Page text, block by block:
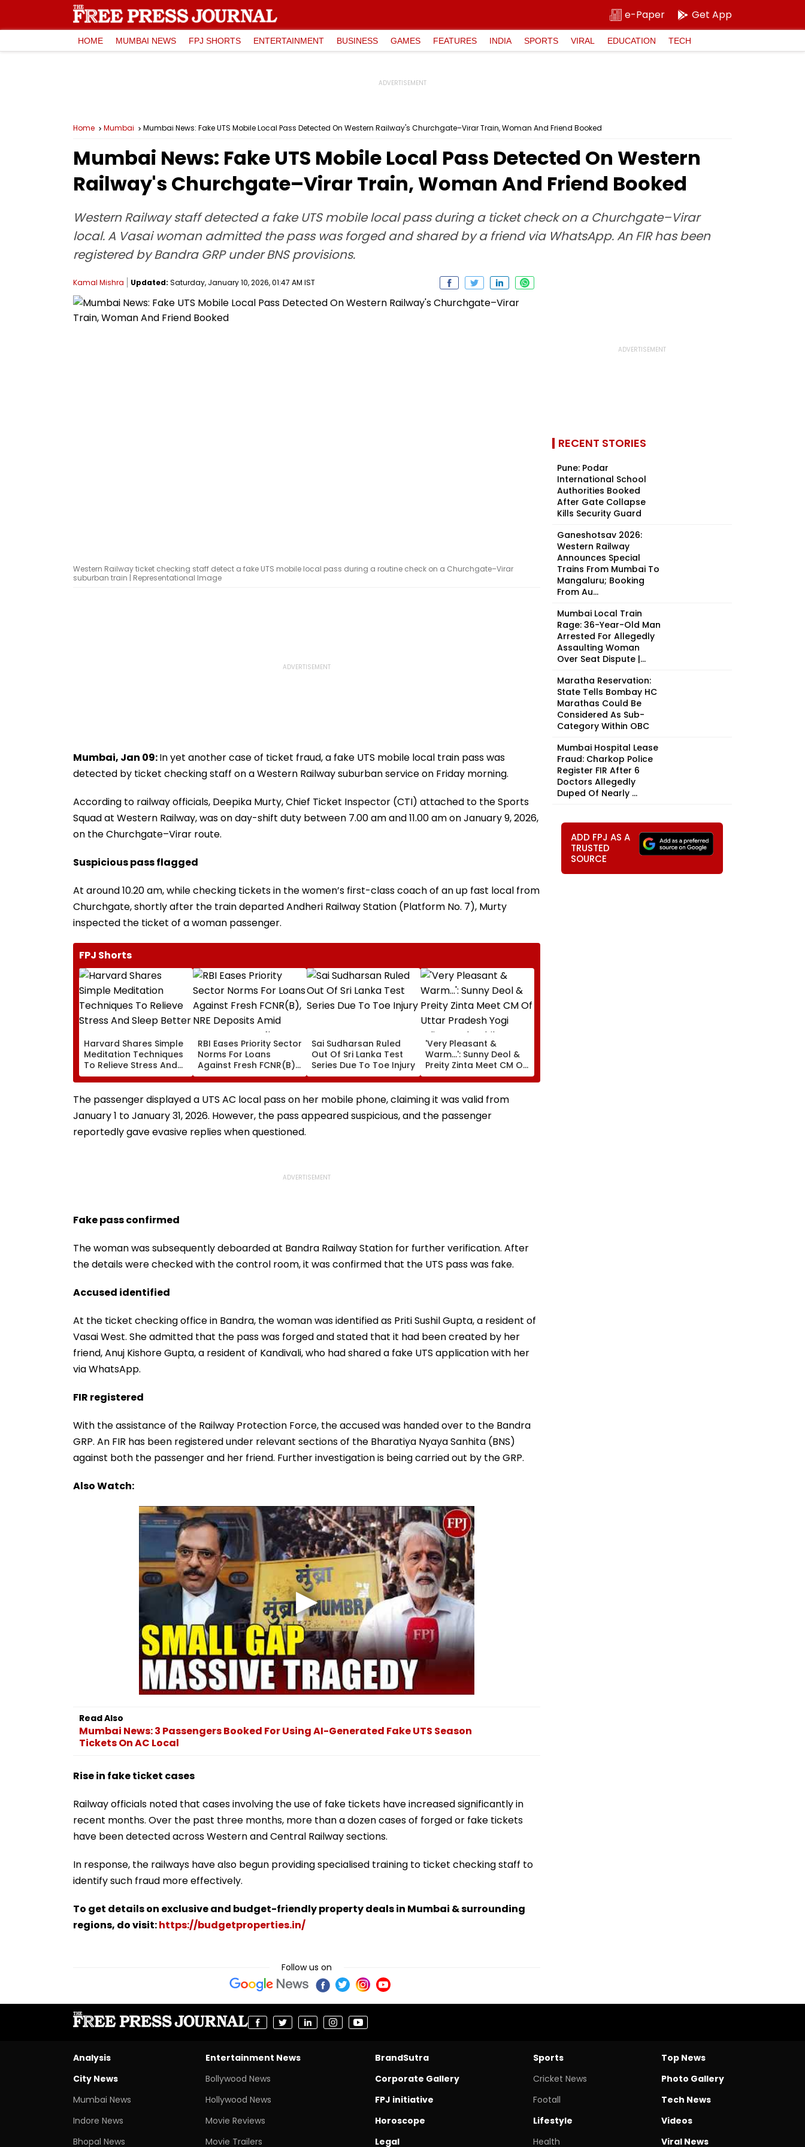
e-Paper Get App
HOME MUMBAI NEWS FPJ SHORTS ENTERTAINMENT BUSINESS GAMES FEATURES INDIA SPORTS VIRAL EDUCATION TECH
Home Mumbai Mumbai News: Fake UTS Mobile Local Pass Detected On Western Railway's Churchgate–Virar Train, Woman And Friend Booked
Mumbai News: Fake UTS Mobile Local Pass Detected On Western
Railway's Churchgate–Virar Train, Woman And Friend Booked
Western Railway staff detected a fake UTS mobile local pass during a ticket check on a Churchgate–Virar
local. A Vasai woman admitted the pass was forged and shared by a friend via WhatsApp. An FIR has been
registered by Bandra GRP under BNS provisions.
Kamal Mishra Updated: Saturday, January 10, 2026, 01:47 AM IST
Western Railway ticket checking staff detect a fake UTS mobile local pass during a routine check on a Churchgate–Virar
suburban train | Representational Image
Mumbai, Jan 09:In yet another case of ticket fraud, a fake UTS mobile local train pass was
detected by ticket checking staff on a Western Railway suburban service on Friday morning.
According to railway officials, Deepika Murty, Chief Ticket Inspector (CTI) attached to the Sports
Squad at Western Railway, was on day-shift duty between 7.00 am and 11.00 am on January 9, 2026,
on the Churchgate–Virar route.
Suspicious pass flagged
At around 10.20 am, while checking tickets in the women’s first-class coach of an up fast local from
Churchgate, shortly after the train departed Andheri Railway Station (Platform No. 7), Murty
inspected the ticket of a woman passenger.
FPJ Shorts
Harvard Shares Simple
Meditation Techniques
To Relieve Stress And
Sleep Better
RBI Eases Priority Sector
Norms For Loans
Against Fresh FCNR(B),
NRE Deposits Amid
Strong Forex Inflows
Sai Sudharsan Ruled
Out Of Sri Lanka Test
Series Due To Toe Injury
'Very Pleasant &
Warm...': Sunny Deol &
Preity Zinta Meet CM Of
Uttar Pradesh Yogi
Adityanath While
Promoting Batwara
1947
The passenger displayed a UTS AC local pass on her mobile phone, claiming it was valid from
January 1 to January 31, 2026. However, the pass appeared suspicious, and the passenger
reportedly gave evasive replies when questioned.
Fake pass confirmed
The woman was subsequently deboarded at Bandra Railway Station for further verification. After
the details were checked with the control room, it was confirmed that the UTS pass was fake.
Accused identified
At the ticket checking office in Bandra, the woman was identified as Priti Sushil Gupta, a resident of
Vasai West. She admitted that the pass was forged and stated that it had been created by her
friend, Anuj Kishore Gupta, a resident of Kandivali, who had shared a fake UTS application with her
via WhatsApp.
FIR registered
With the assistance of the Railway Protection Force, the accused was handed over to the Bandra
GRP. An FIR has been registered under relevant sections of the Bharatiya Nyaya Sanhita (BNS)
against both the passenger and her friend. Further investigation is being carried out by the GRP.
Also Watch:
Read Also
Mumbai News: 3 Passengers Booked For Using AI-Generated Fake UTS Season
Tickets On AC Local
Rise in fake ticket cases
Railway officials noted that cases involving the use of fake tickets have increased significantly in
recent months. Over the past three months, more than a dozen cases of forged or fake tickets
have been detected across Western and Central Railway sections.
In response, the railways have also begun providing specialised training to ticket checking staff to
identify such fraud more effectively.
To get details on exclusive and budget-friendly property deals in Mumbai & surrounding
regions, do visit:https://budgetproperties.in/
Follow us on
RECENT STORIES
Pune: Podar
International School
Authorities Booked
After Gate Collapse
Kills Security Guard
Ganeshotsav 2026:
Western Railway
Announces Special
Trains From Mumbai To
Mangaluru; Booking
From Au...
Mumbai Local Train
Rage: 36-Year-Old Man
Arrested For Allegedly
Assaulting Woman
Over Seat Dispute |...
Maratha Reservation:
State Tells Bombay HC
Marathas Could Be
Considered As Sub-
Category Within OBC
Mumbai Hospital Lease
Fraud: Charkop Police
Register FIR After 6
Doctors Allegedly
Duped Of Nearly ₹...
ADD FPJ AS A
TRUSTED
SOURCE
Analysis
City News
Mumbai News
Indore News
Bhopal News
Entertainment News
Bollywood News
Hollywood News
Movie Reviews
Movie Trailers
BrandSutra
Corporate Gallery
FPJ initiative
Horoscope
Legal
Sports
Cricket News
Footall
Lifestyle
Health
Top News
Photo Gallery
Tech News
Videos
Viral News